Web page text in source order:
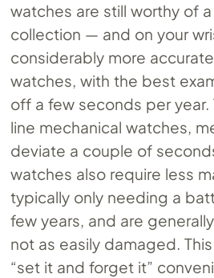
watches are still worthy of
collection — and on your
considerably more
watches, with the best
off a few seconds per
line mechanical watches,
deviate a couple of
watches also require less
typically only needing a
few years, and are generally
not as easily damaged.
“set it and forget it”